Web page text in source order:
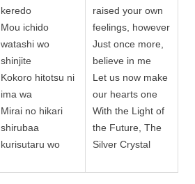
keredo
Mou ichido
watashi wo
shinjite
Kokoro hitotsu ni
ima wa
Mirai no hikari
shirubaa
kurisutaru wo
raised your own
feelings, however
Just once more,
believe in me
Let us now make
our hearts one
With the Light of
the Future, The
Silver Crystal